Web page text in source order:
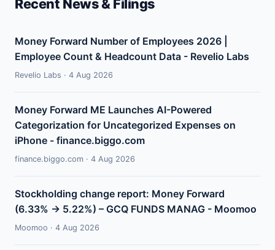
Recent News & Filings
Money Forward Number of Employees 2026 |
Employee Count & Headcount Data - Revelio Labs
Revelio Labs · 4 Aug 2026
Money Forward ME Launches AI-Powered
Categorization for Uncategorized Expenses on
iPhone - finance.biggo.com
finance.biggo.com · 4 Aug 2026
Stockholding change report: Money Forward
(6.33% → 5.22%) – GCQ FUNDS MANAG - Moomoo
Moomoo · 4 Aug 2026